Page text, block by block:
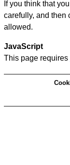
If you think that
carefully, and then
allowed.
JavaScript
This page requires